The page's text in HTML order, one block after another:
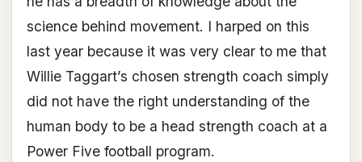
science behind movement. I harped on this
last year because it was very clear to me that
Willie Taggart’s chosen strength coach simply
did not have the right understanding of the
human body to be a head strength coach at a
Power Five football program.